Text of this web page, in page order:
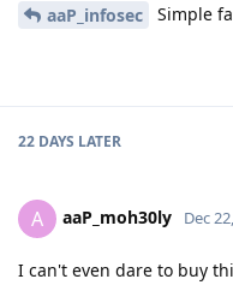
aaP_infosec Simple
22 DAYS LATER
A aaP_moh30ly Dec
I can't even dare to buy